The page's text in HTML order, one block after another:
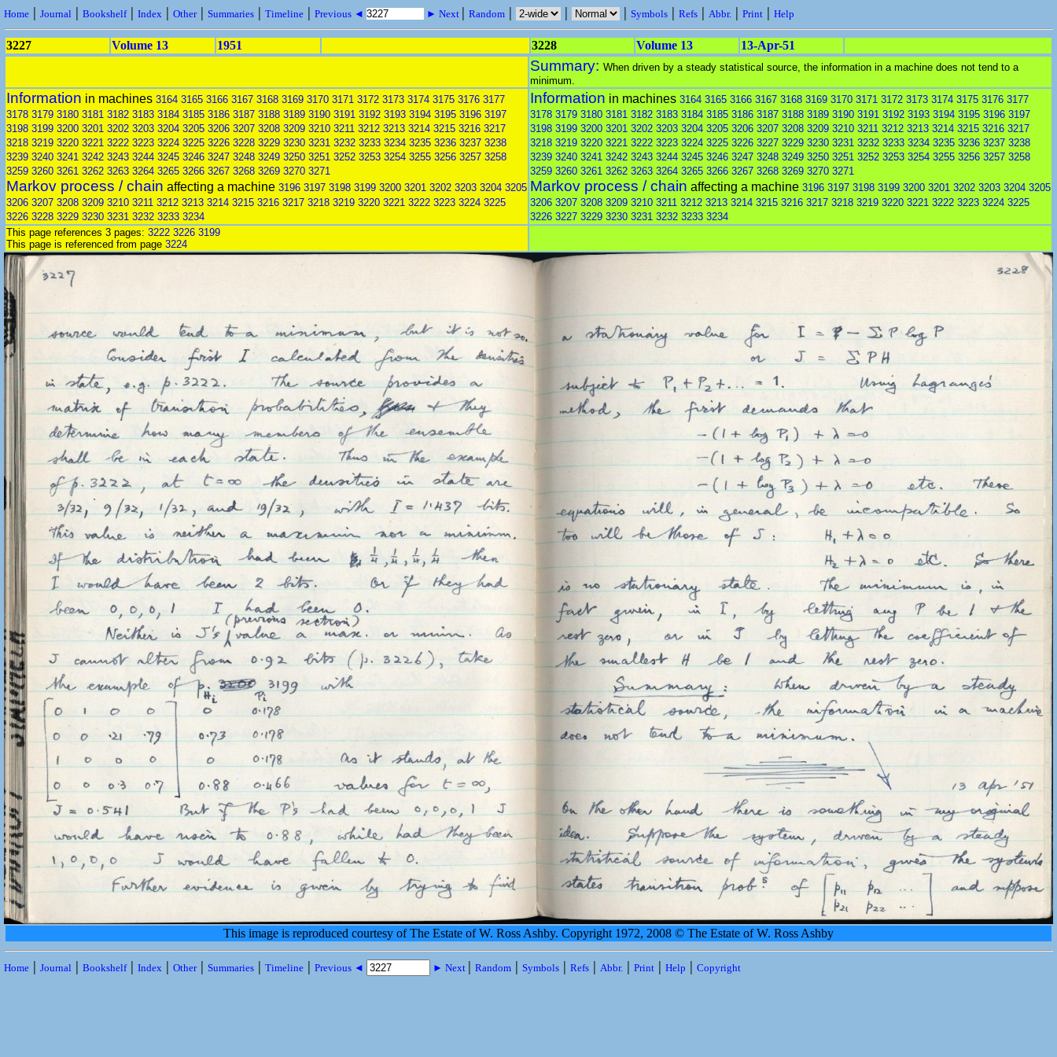
Home | Journal | Bookshelf| Index | Other| Summaries | Timeline | Previous ◄ ► Next | Random | | | Symbols | Refs | Abbr. | Print | Help
3227 Volume 13 1951 3228 Volume 13 13-Apr-51
Summary: When driven by a steady statistical source, the information in a machine does not tend to a
minimum.
Information in machines 3164 3165 3166 3167 3168 3169 3170 3171 3172 3173 3174 3175 3176 3177
3178 3179 3180 3181 3182 3183 3184 3185 3186 3187 3188 3189 3190 3191 3192 3193 3194 3195 3196 3197
3198 3199 3200 3201 3202 3203 3204 3205 3206 3207 3208 3209 3210 3211 3212 3213 3214 3215 3216 3217
3218 3219 3220 3221 3222 3223 3224 3225 3226 3228 3229 3230 3231 3232 3233 3234 3235 3236 3237 3238
3239 3240 3241 3242 3243 3244 3245 3246 3247 3248 3249 3250 3251 3252 3253 3254 3255 3256 3257 3258
3259 3260 3261 3262 3263 3264 3265 3266 3267 3268 3269 3270 3271
Markov process / chain affecting a machine 3196 3197 3198 3199 3200 3201 3202 3203 3204 3205
3206 3207 3208 3209 3210 3211 3212 3213 3214 3215 3216 3217 3218 3219 3220 3221 3222 3223 3224 3225
3226 3228 3229 3230 3231 3232 3233 3234
Information in machines 3164 3165 3166 3167 3168 3169 3170 3171 3172 3173 3174 3175 3176 3177
3178 3179 3180 3181 3182 3183 3184 3185 3186 3187 3188 3189 3190 3191 3192 3193 3194 3195 3196 3197
3198 3199 3200 3201 3202 3203 3204 3205 3206 3207 3208 3209 3210 3211 3212 3213 3214 3215 3216 3217
3218 3219 3220 3221 3222 3223 3224 3225 3226 3227 3229 3230 3231 3232 3233 3234 3235 3236 3237 3238
3239 3240 3241 3242 3243 3244 3245 3246 3247 3248 3249 3250 3251 3252 3253 3254 3255 3256 3257 3258
3259 3260 3261 3262 3263 3264 3265 3266 3267 3268 3269 3270 3271
Markov process / chain affecting a machine 3196 3197 3198 3199 3200 3201 3202 3203 3204 3205
3206 3207 3208 3209 3210 3211 3212 3213 3214 3215 3216 3217 3218 3219 3220 3221 3222 3223 3224 3225
3226 3227 3229 3230 3231 3232 3233 3234
This page references 3 pages: 3222 3226 3199
This page is referenced from page 3224
This image is reproduced courtesy of The Estate of W. Ross Ashby. Copyright 1972, 2008 © The Estate of W. Ross Ashby
Home | Journal | Bookshelf| Index | Other| Summaries | Timeline | Previous ◄ ► Next | Random | Symbols | Refs | Abbr. | Print | Help | Copyright